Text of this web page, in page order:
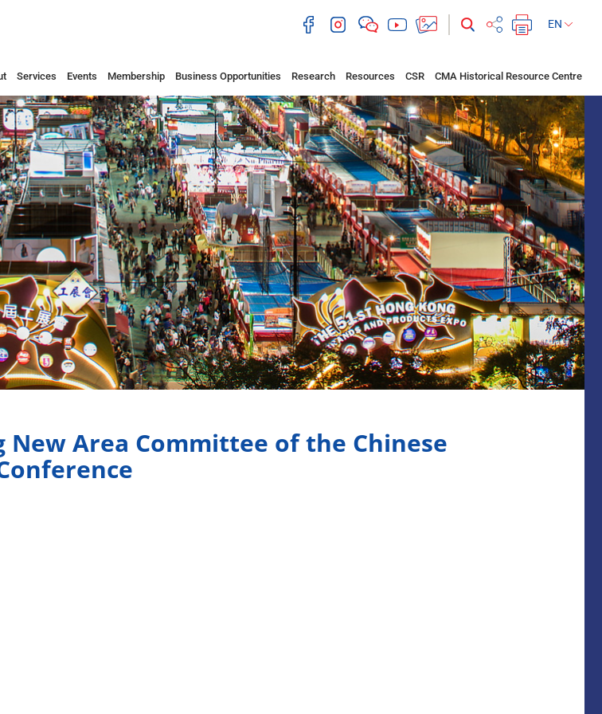
EN
Services Events Membership Business Opportunities Research Resources CSR CMA Historical Resource Centre
Area Committee of the Chinese